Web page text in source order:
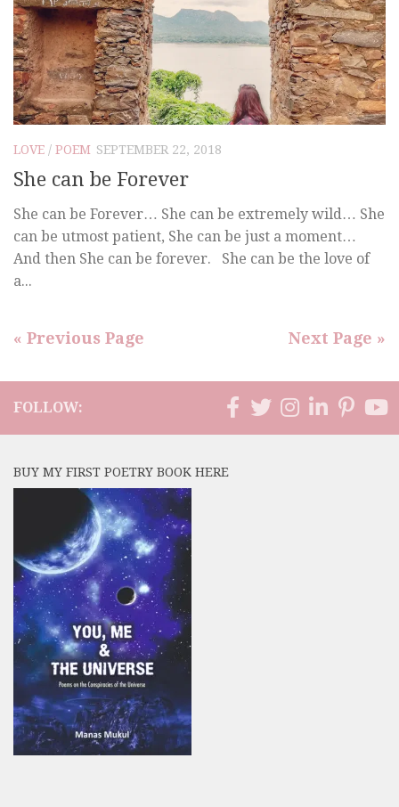
LOVE / POEM SEPTEMBER 22, 2018
She can be Forever
She can be Forever… She can be extremely wild… She
can be utmost patient, She can be just a moment…
And then She can be forever. She can be the love of
a...
« Previous Page Next Page »
FOLLOW:
BUY MY FIRST POETRY BOOK HERE